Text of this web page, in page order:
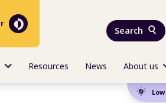
Search
Resources News About us